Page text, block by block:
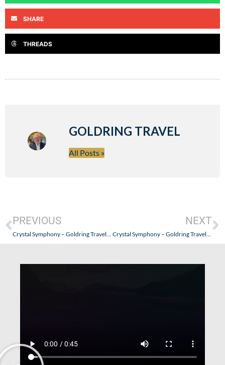
SHARE
THREADS
GOLDRING TRAVEL
All Posts »
PREVIOUS
Crystal Symphony – Goldring Travel’s Pacific Exploration of Crystal Cruise’s Luxury Experience – Part VI
NEXT
Crystal Symphony – Goldring Travel’s Pacific Exploration of Crystal Cruise’s Luxury Experience – Part VIII